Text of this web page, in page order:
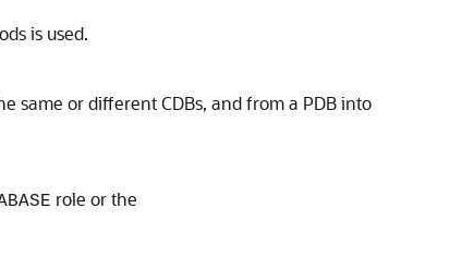
is used.
same or different CDBs, and from a PDB into
role or the